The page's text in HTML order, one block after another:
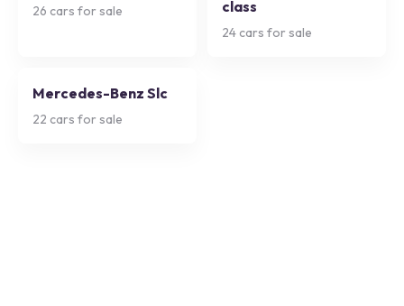
26 cars for sale
class
24 cars for sale
Mercedes-Benz Slc
22 cars for sale